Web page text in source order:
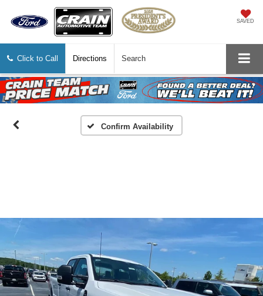
SAVED
Click to Call Directions Search
Confirm Availability